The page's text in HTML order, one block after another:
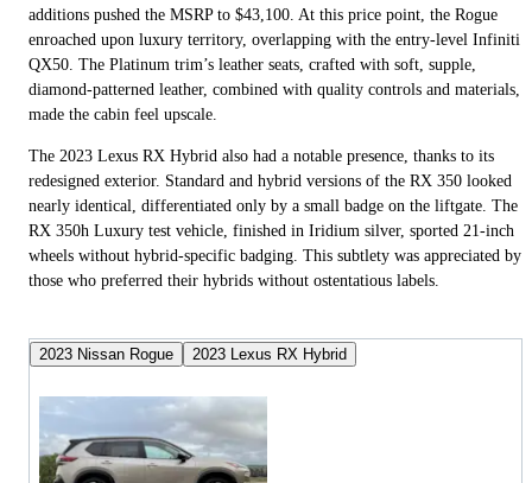
additions pushed the MSRP to $43,100. At this price point, the Rogue
enroached upon luxury territory, overlapping with the entry-level Infiniti
QX50. The Platinum trim’s leather seats, crafted with soft, supple,
diamond-patterned leather, combined with quality controls and materials,
made the cabin feel upscale.
The 2023 Lexus RX Hybrid also had a notable presence, thanks to its
redesigned exterior. Standard and hybrid versions of the RX 350 looked
nearly identical, differentiated only by a small badge on the liftgate. The
RX 350h Luxury test vehicle, finished in Iridium silver, sported 21-inch
wheels without hybrid-specific badging. This subtlety was appreciated by
those who preferred their hybrids without ostentatious labels.
2023 Nissan Rogue 2023 Lexus RX Hybrid